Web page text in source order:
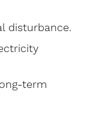
disturbance.
term